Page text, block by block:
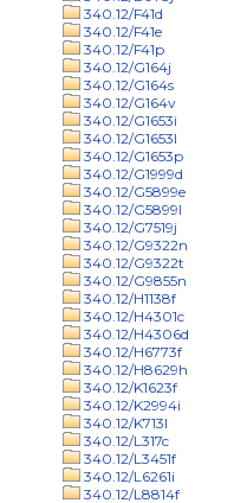
340.12/F41d
340.12/F41e
340.12/F41p
340.12/G164j
340.12/G164s
340.12/G164v
340.12/G1653i
340.12/G1653l
340.12/G1653p
340.12/G1999d
340.12/G5899e
340.12/G5899l
340.12/G7519j
340.12/G9322n
340.12/G9322t
340.12/G9855n
340.12/H1138f
340.12/H4301c
340.12/H4306d
340.12/H6773f
340.12/H8629h
340.12/K1623f
340.12/K2994i
340.12/K713l
340.12/L317c
340.12/L3451f
340.12/L6261i
340.12/L8814f